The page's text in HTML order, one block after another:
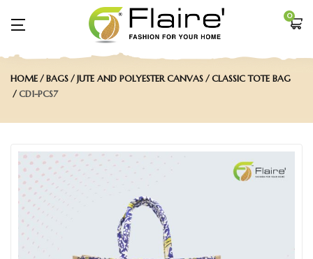
0
HOME BAGS JUTE AND POLYESTER CANVAS
CLASSIC TOTE BAG
CD1-PCS7